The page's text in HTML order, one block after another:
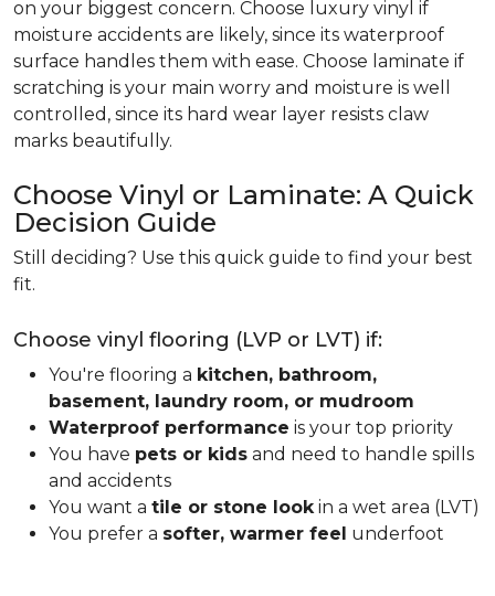
on your biggest concern. Choose luxury vinyl if
moisture accidents are likely, since its waterproof
surface handles them with ease. Choose laminate if
scratching is your main worry and moisture is well
controlled, since its hard wear layer resists claw
marks beautifully.
Choose Vinyl or Laminate: A Quick
Decision Guide
Still deciding? Use this quick guide to find your best
fit.
Choose vinyl flooring (LVP or LVT) if:
You're flooring a kitchen, bathroom,
basement, laundry room, or mudroom
Waterproof performance is your top priority
You have pets or kids and need to handle spills
and accidents
You want a tile or stone lookin a wet area (LVT)
You prefer a softer, warmer feel underfoot